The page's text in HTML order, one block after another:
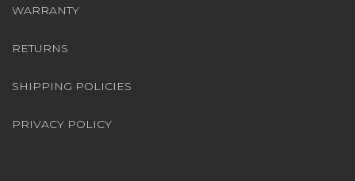
WARRANTY
RETURNS
SHIPPING POLICIES
PRIVACY POLICY